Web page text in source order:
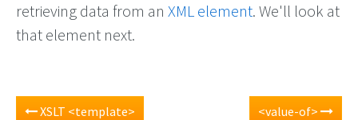
retrieving data from an XML element. We'll look at
that element next.
XSLT <template> <value-of>